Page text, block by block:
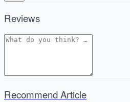
Reviews
Recommend Article